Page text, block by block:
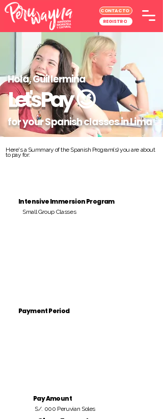
CONTACTO
REGISTRO
Hola, Guillermina
Let's Pay😉
for your Spanish classes in Lima
Here's a Summary of the Spanish Program(s) you are about
to pay for:
Intensive Immersion Program
Small Group Classes
Payment Period
Pay Amount
S/. 000 Peruvian Soles